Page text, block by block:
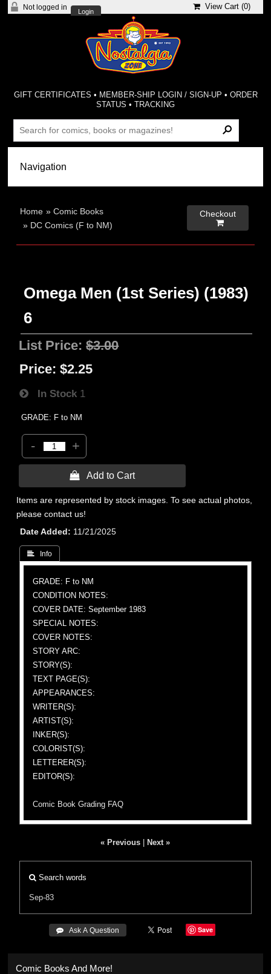
Not logged in
Login
View Cart (0)
GIFT CERTIFICATES • MEMBER-SHIP LOGIN / SIGN-UP • ORDER
STATUS •TRACKING
Home »Comic Books
» DC Comics (F to NM)
Checkout

Omega Men (1st Series) (1983)
6
List Price:$3.00
Price: $2.25
In Stock 1
GRADE: F to NM
- +
 Add to Cart
Items are represented by stock images. To see actual photos,
please contact us!
Date Added
11/21/2025
 Info
GRADE: F to NM
CONDITION NOTES:
COVER DATE: September 1983
SPECIAL NOTES:
COVER NOTES:
STORY ARC:
STORY(S):
TEXT PAGE(S):
APPEARANCES:
WRITER(S):
ARTIST(S):
INKER(S):
COLORIST(S):
LETTERER(S):
EDITOR(S):
Comic Book Grading FAQ
« Previous Next »
Search words
Sep-83
 Ask A Question Save
Comic Books And More!